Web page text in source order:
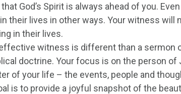
that God’s Spirit is always ahead of you.
their lives in other ways. Your witness
in their lives.
witness is different than a sermon
doctrine. Your focus is on the person of
of your life – the events, people and
is to provide a joyful snapshot of the